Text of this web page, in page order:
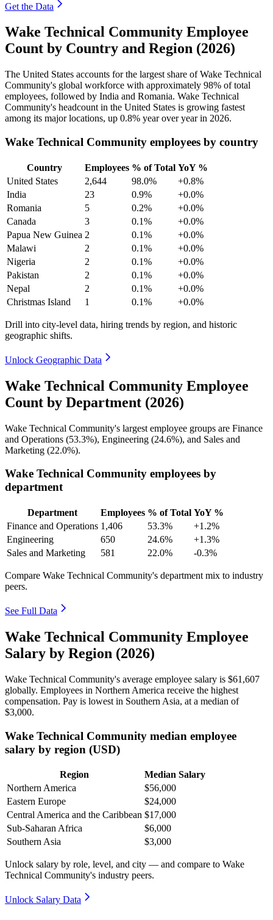
Get the Data
Wake Technical Community Employee
Count by Country and Region (2026)
The United States accounts for the largest share of Wake Technical
Community's global workforce with approximately 98% of total
employees, followed by India and Romania. Wake Technical
Community's headcount in the United States is growing fastest
among its major locations, up 0.8% year over year in 2026.
Wake Technical Community employees by country
Country Employees % of Total YoY %
United States
2,644 98.0%
+0.8%
India
23 0.9%
+0.0%
Romania
5 0.2%
+0.0%
Canada
3 0.1%
+0.0%
Papua New Guinea 2 0.1%
+0.0%
Malawi
2 0.1%
+0.0%
Nigeria
2 0.1%
+0.0%
Pakistan
2 0.1%
+0.0%
Nepal
2 0.1%
+0.0%
Christmas Island
1 0.1% +0.0%
Drill into city-level data, hiring trends by region, and historic
geographic shifts.
Unlock Geographic Data
Wake Technical Community Employee
Count by Department (2026)
Wake Technical Community's largest employee groups are Finance
and Operations (53.3%), Engineering (24.6%), and Sales and
Marketing (22.0%).
Wake Technical Community employees by
department
Department Employees % of Total YoY %
Finance and Operations 1,406 53.3%
+1.2%
Engineering
650 24.6%
+1.3%
Sales and Marketing
581 22.0% -0.3%
Compare Wake Technical Community's department mix to industry
peers.
See Full Data
Wake Technical Community Employee
Salary by Region (2026)
Wake Technical Community's average employee salary is $61,607
globally. Employees in Northern America receive the highest
compensation. Pay is lowest in Southern Asia, at a median of
$3,000.
Wake Technical Community median employee
salary by region (USD)
Region
Median Salary
Northern America
$56,000
Eastern Europe
$24,000
Central America and the Caribbean $17,000
Sub-Saharan Africa
$6,000
Southern Asia
$3,000
Unlock salary by role, level, and city — and compare to Wake
Technical Community's industry peers.
Unlock Salary Data